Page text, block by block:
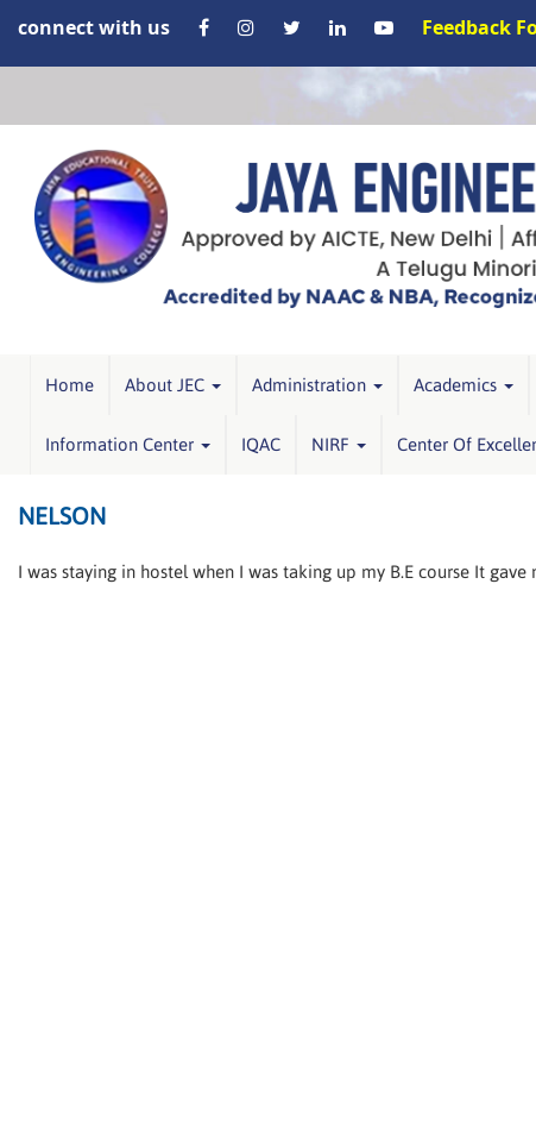
connect with us Feedback
Home About JEC Administration Academics
Information Center IQAC NIRF Center Of
NELSON
I was staying in hostel when I was taking up my B.E course It